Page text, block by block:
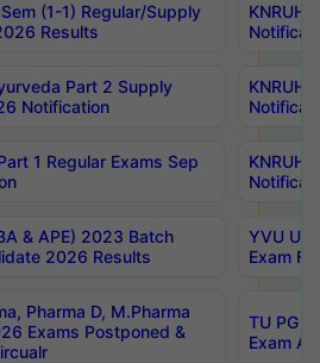
(1-1) Regular/Supply
Results
Part 2 Supply
Notification
1 Regular Exams Sep
& APE) 2023 Batch
2026 Results
YVU
Exam
Pharma D, M.Pharma
Exams Postponed &
TU PG
Exam